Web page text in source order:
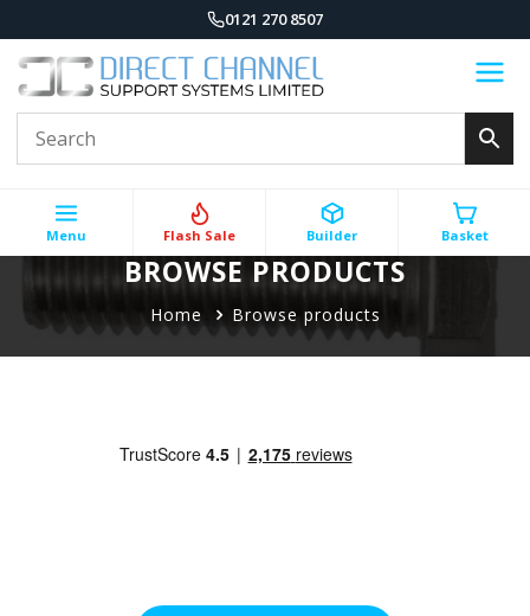
0121 270 8507
Menu Flash Sale Builder Basket
BROWSE PRODUCTS
Home Browse products